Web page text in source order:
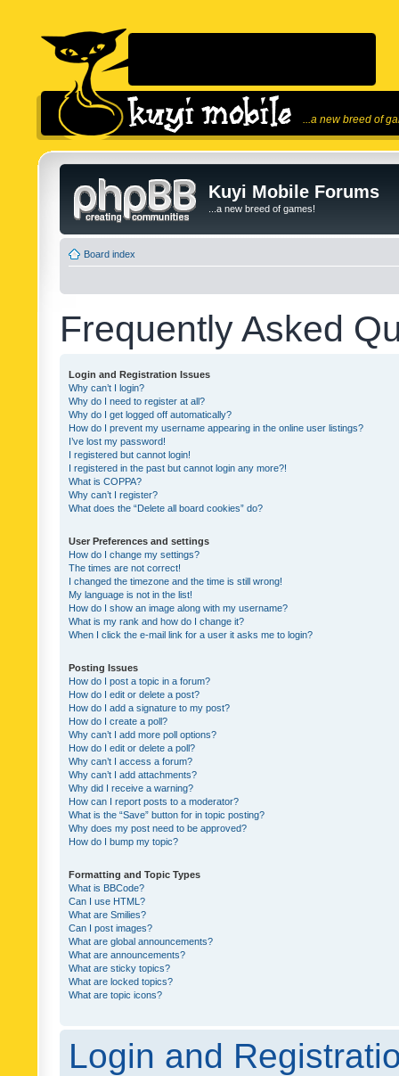
...a new breed of
Kuyi Mobile Forums
...a new breed of games!
Board index
Frequently Asked
Login and Registration Issues
Why can’t I login?
Why do I need to register at all?
Why do I get logged off automatically?
How do I prevent my username appearing in the online user listings?
I’ve lost my password!
I registered but cannot login!
I registered in the past but cannot login any more?!
What is COPPA?
Why can’t I register?
What does the “Delete all board cookies” do?
User Preferences and settings
How do I change my settings?
The times are not correct!
I changed the timezone and the time is still wrong!
My language is not in the list!
How do I show an image along with my username?
What is my rank and how do I change it?
When I click the e-mail link for a user it asks me to login?
Posting Issues
How do I post a topic in a forum?
How do I edit or delete a post?
How do I add a signature to my post?
How do I create a poll?
Why can’t I add more poll options?
How do I edit or delete a poll?
Why can’t I access a forum?
Why can’t I add attachments?
Why did I receive a warning?
How can I report posts to a moderator?
What is the “Save” button for in topic posting?
Why does my post need to be approved?
How do I bump my topic?
Formatting and Topic Types
What is BBCode?
Can I use HTML?
What are Smilies?
Can I post images?
What are global announcements?
What are announcements?
What are sticky topics?
What are locked topics?
What are topic icons?
Login and